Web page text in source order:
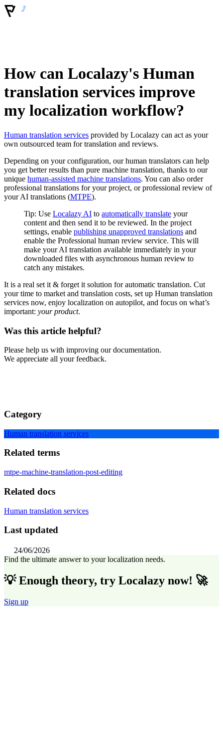
How can Localazy's Human
translation services improve
my localization workflow?
Human translation services provided by Localazy can act as your
own outsourced team for translation and reviews.
Depending on your configuration, our human translators can help
you get better results than pure machine translation, thanks to our
unique human-assisted machine translations. You can also order
professional translations for your project, or professional review of
your AI translations (MTPE).
Tip: Use Localazy AI to automatically translate your
content and then send it to be reviewed. In the project
settings, enable publishing unapproved translations and
enable the Professional human review service. This will
make your AI translation available immediately in your
downloaded files with asynchronous human review to
catch any mistakes.
It is a real set it & forget it solution for automatic translation. Cut
your time to market and translation costs, set up Human translation
services now, enjoy localization on autopilot, and focus on what’s
important: your product.
Was this article helpful?
Please help us with improving our documentation.
We appreciate all your feedback.
Category
Human translation services
Related terms
mtpe-machine-translation-post-editing
Related docs
Human translation services
Last updated
24/06/2026
Find the ultimate answer to your localization needs.
💡 Enough theory, try Localazy now! 🚀
Sign up